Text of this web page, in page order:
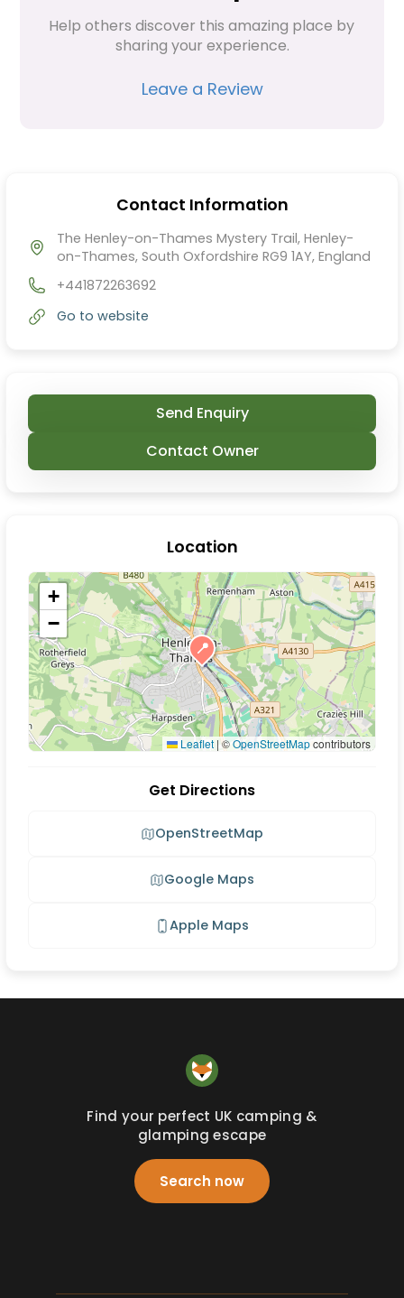
Help others discover this amazing place by
sharing your experience.
Leave a Review
Contact Information
The Henley-on-Thames Mystery Trail, Henley-
on-Thames, South Oxfordshire RG9 1AY, England
+441872263692
Go to website
Send Enquiry
Contact Owner
Location
📍
+
−
Leaflet |©OpenStreetMapcontributors
Get Directions
OpenStreetMap
Google Maps
Apple Maps
Find your perfect UK camping &
glamping escape
Search now